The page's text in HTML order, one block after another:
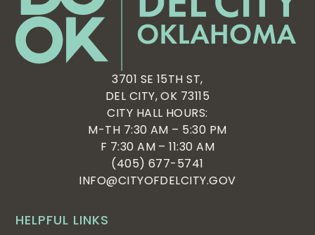
HELPFUL LINKS
3701 SE 15TH ST,
DEL CITY, OK 73115
CITY HALL HOURS:
M-TH 7:30 AM – 5:30 PM
F 7:30 AM – 11:30 AM
(405) 677-5741
INFO@CITYOFDELCITY.GOV